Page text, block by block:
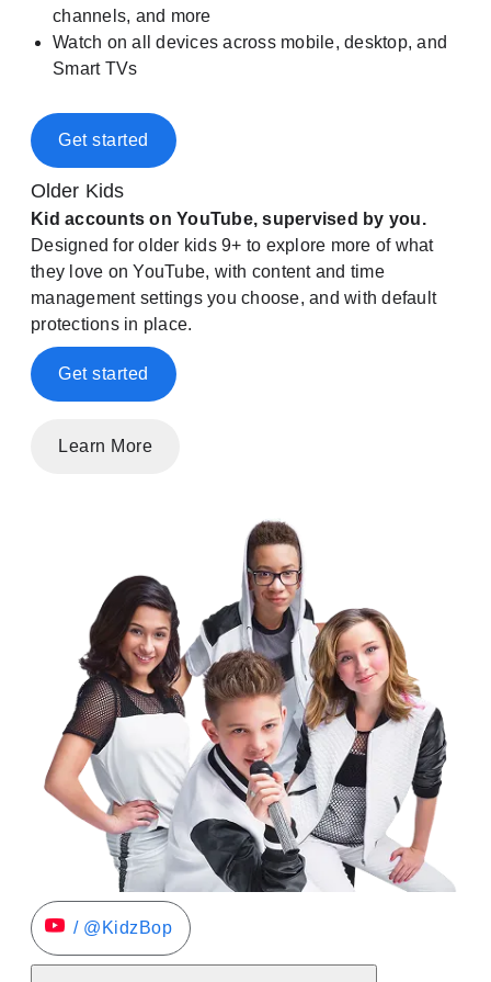
channels, and more
Watch on all devices across mobile, desktop, and
Smart TVs
Get started
Older Kids
Kid accounts on YouTube, supervised by you.
Designed for older kids 9+ to explore more of what
they love on YouTube, with content and time
management settings you choose, and with default
protections in place.
Get started
Learn More
/ @KidzBop